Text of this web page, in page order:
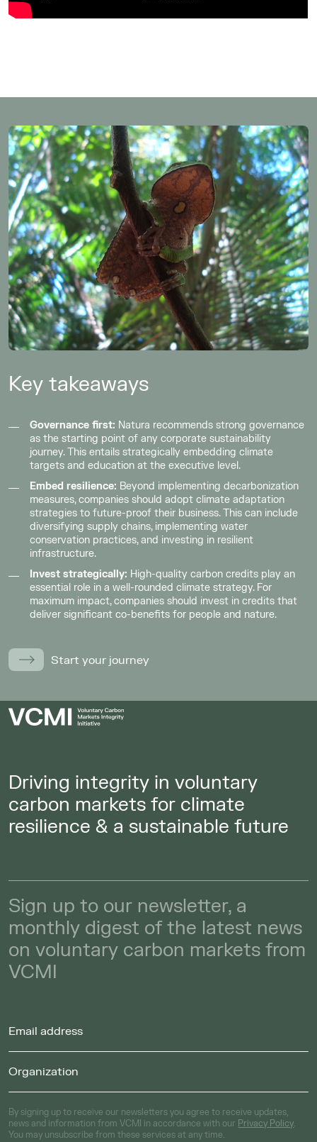
Key takeaways
Governance first: Natura recommends strong governance
as the starting point of any corporate sustainability
journey. This entails strategically embedding climate
targets and education at the executive level.
Embed resilience: Beyond implementing decarbonization
measures, companies should adopt climate adaptation
strategies to future-proof their business. This can include
diversifying supply chains, implementing water
conservation practices, and investing in resilient
infrastructure.
Invest strategically: High-quality carbon credits play an
essential role in a well-rounded climate strategy. For
maximum impact, companies should invest in credits that
deliver significant co-benefits for people and nature.
Start your journey
Driving integrity in voluntary
carbon markets for climate
resilience & a sustainable future
Sign up to our newsletter, a
monthly digest of the latest news
on voluntary carbon markets from
VCMI
By signing up to receive our newsletters you agree to receive updates,
news and information from VCMI in accordance with our Privacy Policy.
You may unsubscribe from these services at any time.